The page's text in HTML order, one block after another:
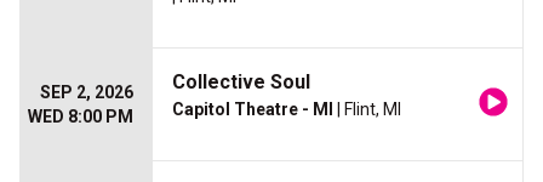
SEP 2, 2026
WED 8:00 PM
Collective Soul
Capitol Theatre - MI | Flint, MI